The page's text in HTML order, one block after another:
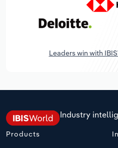
Leaders win with
Industry
Products